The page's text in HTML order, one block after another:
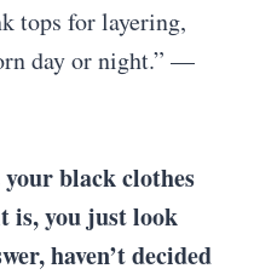
tops for layering,
day or night.” —
black clothes
is, you just look
haven’t decided